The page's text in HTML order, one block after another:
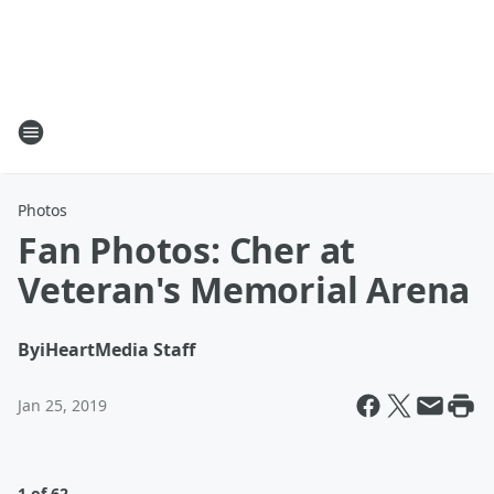
Photos
Fan Photos: Cher at
Veteran's Memorial Arena
ByiHeartMedia Staff
Jan 25, 2019